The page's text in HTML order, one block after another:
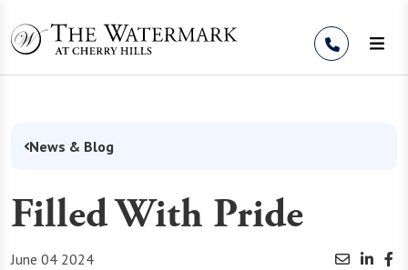
News & Blog
Filled With Pride
June 04 2024